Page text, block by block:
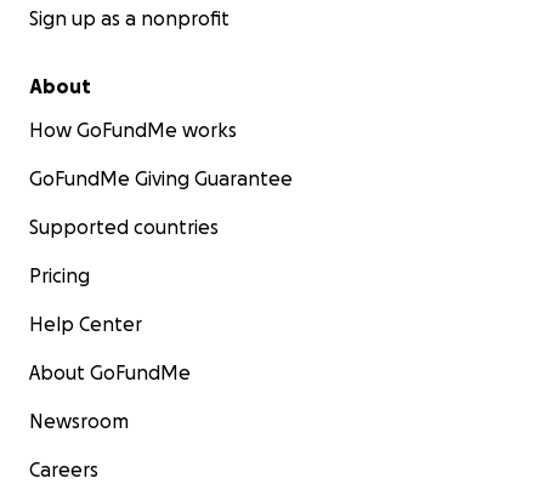
Sign up as a nonprofit
About
How GoFundMe works
GoFundMe Giving Guarantee
Supported countries
Pricing
Help Center
About GoFundMe
Newsroom
Careers